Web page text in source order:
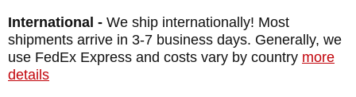
International - We ship internationally! Most
shipments arrive in 3-7 business days. Generally, we
use FedEx Express and costs vary by country more
details